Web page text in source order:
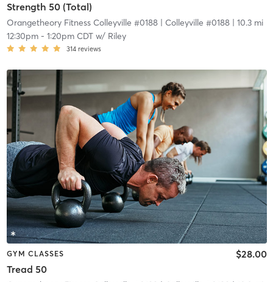
Strength 50 (Total)
Orangetheory Fitness Colleyville #0188| Colleyville #0188| 10.3 mi
12:30pm- 1:20pm CDTw/ Riley
314 reviews
GYM CLASSES
Tread 50
$28.00